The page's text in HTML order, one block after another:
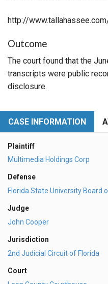
http://
Outcome
The court found that the
transcripts were public
disclosure.
CASE INFORMATION
Plaintiff
Multimedia Holdings Corp
Defense
Florida State University Board
Judge
John Cooper
Jurisdiction
2nd Judicial Circuit of Florida
Court